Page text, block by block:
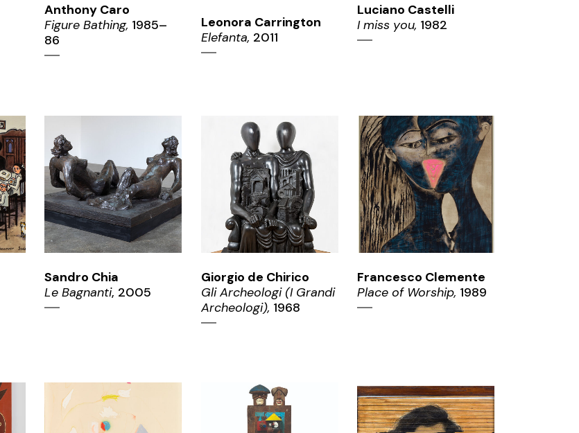
Anthony Caro
Figure Bathing, 1985–
86
Leonora Carrington
Elefanta, 2011
Luciano Castelli
I miss you, 1982
ZOOM
Sandro Chia
Le Bagnanti, 2005
ZOOM
Giorgio de Chirico
Gli Archeologi (I Grandi
Archeologi), 1968
ZOOM
Francesco Clemente
Place of Worship, 1989